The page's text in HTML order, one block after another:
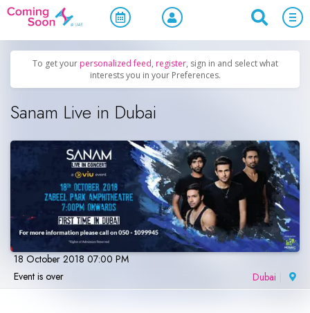
Home / Upcoming Events Parties & Nightlife
To get your personalized feed, register, sign in and select what
interests you in your Preferences.
Sanam Live in Dubai
18 October 2018 07:00 PM
Event is over
Dubai |